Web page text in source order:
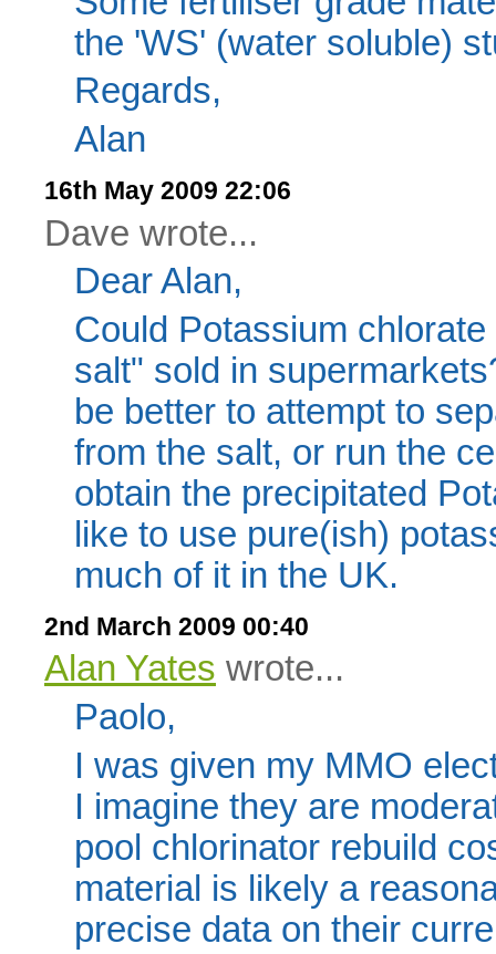
the 'WS' (water soluble)
Regards,
Alan
16th May 2009 22:06
Dave wrote...
Dear Alan,
Could Potassium
salt" sold in
be better to attempt to
from the salt, or run the
obtain the precipitated
like to use pure(ish)
much of it in the UK.
2nd March 2009 00:40
Alan Yates wrote...
Paolo,
I was given my MMO
I imagine they are
pool chlorinator rebuild
material is likely a
precise data on their